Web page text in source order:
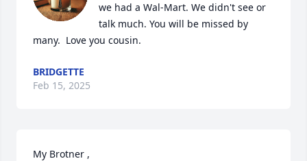
we had a Wal-Mart. We didn't see or
talk much. You will be missed by
many.  Love you cousin.
BRIDGETTE
Feb 15, 2025
My Brotner ,